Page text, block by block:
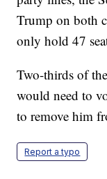
Trump on both
only hold 47
Two-thirds of
would need to
to remove him
Report a typo